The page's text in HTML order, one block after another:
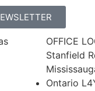
OFFICE
Stanfield
Ontario